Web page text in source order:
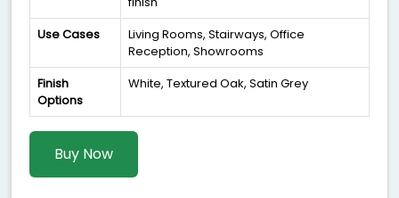
Use Cases
Living Rooms, Stairways, Office
Reception, Showrooms
Finish
Options
White, Textured Oak, Satin Grey
Buy Now